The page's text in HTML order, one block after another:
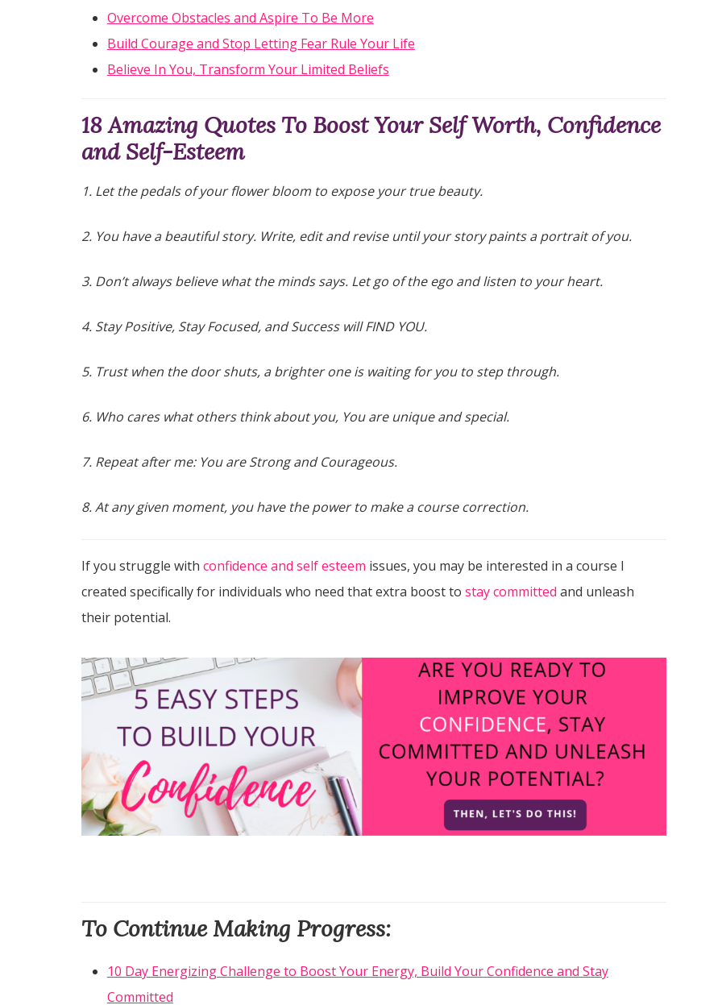
Overcome Obstacles and Aspire To Be More
Build Courage and Stop Letting Fear Rule Your Life
Believe In You, Transform Your Limited Beliefs
18 Amazing Quotes To Boost Your Self Worth, Confidence
and Self-Esteem
1. Let the pedals of your flower bloom to expose your true beauty.
2. You have a beautiful story. Write, edit and revise until your story paints a portrait of you.
3. Don’t always believe what the minds says. Let go of the ego and listen to your heart.
4. Stay Positive, Stay Focused, and Success will FIND YOU.
5. Trust when the door shuts, a brighter one is waiting for you to step through.
6. Who cares what others think about you, You are unique and special.
7. Repeat after me: You are Strong and Courageous.
8. At any given moment, you have the power to make a course correction.
If you struggle with confidence and self esteem issues, you may be interested in a course I
created specifically for individuals who need that extra boost to stay committed and unleash
their potential.
To Continue Making Progress:
10 Day Energizing Challenge to Boost Your Energy, Build Your Confidence and Stay
Committed